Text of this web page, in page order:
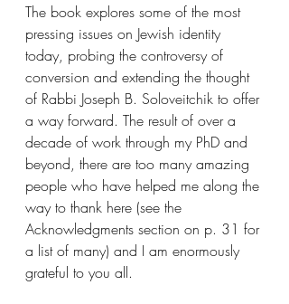
The book explores some of the most
pressing issues on Jewish identity
today, probing the controversy of
conversion and extending the thought
of Rabbi Joseph B. Soloveitchik to offer
a way forward. The result of over a
decade of work through my PhD and
beyond, there are too many amazing
people who have helped me along the
way to thank here (see the
Acknowledgments section on p. 31 for
a list of many) and I am enormously
grateful to you all.